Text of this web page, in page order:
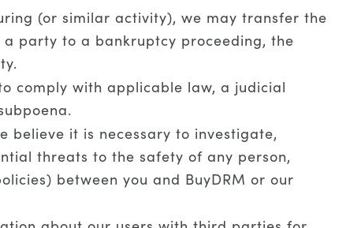
(or similar activity), we may transfer the
party to a bankruptcy proceeding, the
comply with applicable law, a judicial
believe it is necessary to investigate,
threats to the safety of any person,
between you and BuyDRM or our